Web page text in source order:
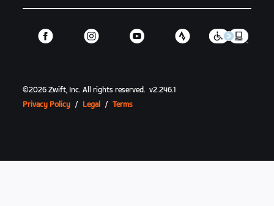
©2026 Zwift, Inc.All rights reserved. v2.246.1
Privacy Policy / Legal / Terms